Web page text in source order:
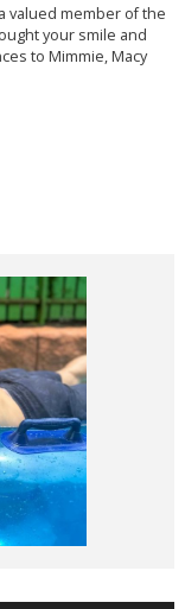
valued member of the
your smile and
to Mimmie, Macy